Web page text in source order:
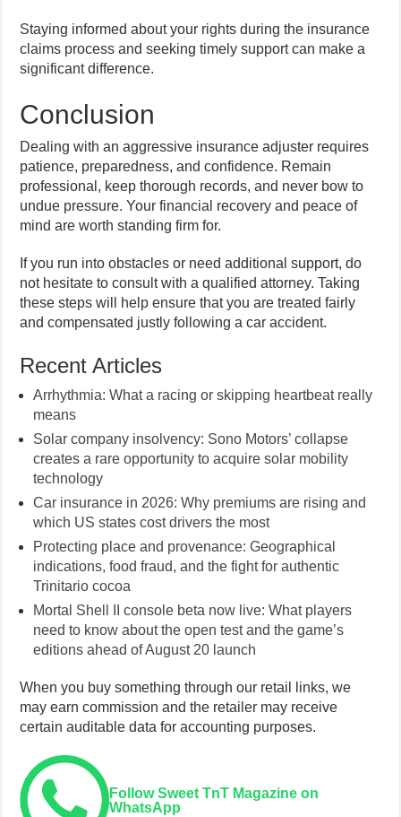
Staying informed about your rights during the insurance
claims process and seeking timely support can make a
significant difference.
Conclusion
Dealing with an aggressive insurance adjuster requires
patience, preparedness, and confidence. Remain
professional, keep thorough records, and never bow to
undue pressure. Your financial recovery and peace of
mind are worth standing firm for.
If you run into obstacles or need additional support, do
not hesitate to consult with a qualified attorney. Taking
these steps will help ensure that you are treated fairly
and compensated justly following a car accident.
Recent Articles
Arrhythmia: What a racing or skipping heartbeat really
means
Solar company insolvency: Sono Motors’ collapse
creates a rare opportunity to acquire solar mobility
technology
Car insurance in 2026: Why premiums are rising and
which US states cost drivers the most
Protecting place and provenance: Geographical
indications, food fraud, and the fight for authentic
Trinitario cocoa
Mortal Shell II console beta now live: What players
need to know about the open test and the game’s
editions ahead of August 20 launch
When you buy something through our retail links, we
may earn commission and the retailer may receive
certain auditable data for accounting purposes.
Follow Sweet TnT Magazine on
WhatsApp